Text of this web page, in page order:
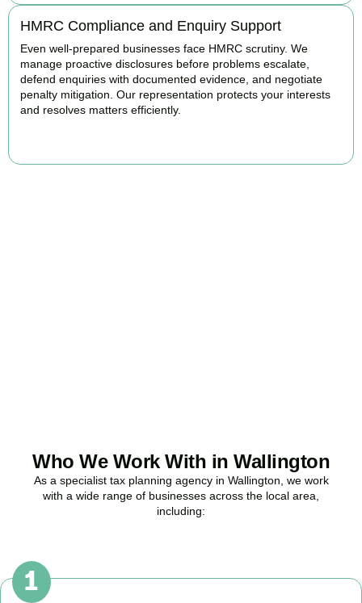
HMRC Compliance and Enquiry Support
Even well-prepared businesses face HMRC scrutiny. We
manage proactive disclosures before problems escalate,
defend enquiries with documented evidence, and negotiate
penalty mitigation. Our representation protects your interests
and resolves matters efficiently.
Who We Work With in Wallington
As a specialist tax planning agency in Wallington , we work
with a wide range of businesses across the local area,
including: